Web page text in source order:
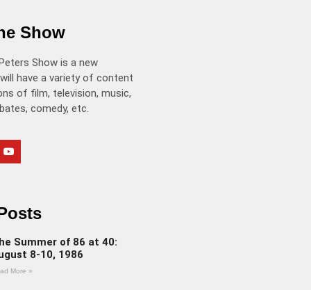
Show
Show is a new
have a variety of content
of film, television, music,
comedy, etc.
Summer of 86 at 40:
8-10, 1986
More »